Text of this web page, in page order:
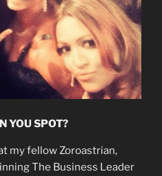
YOU SPOT?
my fellow Zoroastrian,
The Business Leader